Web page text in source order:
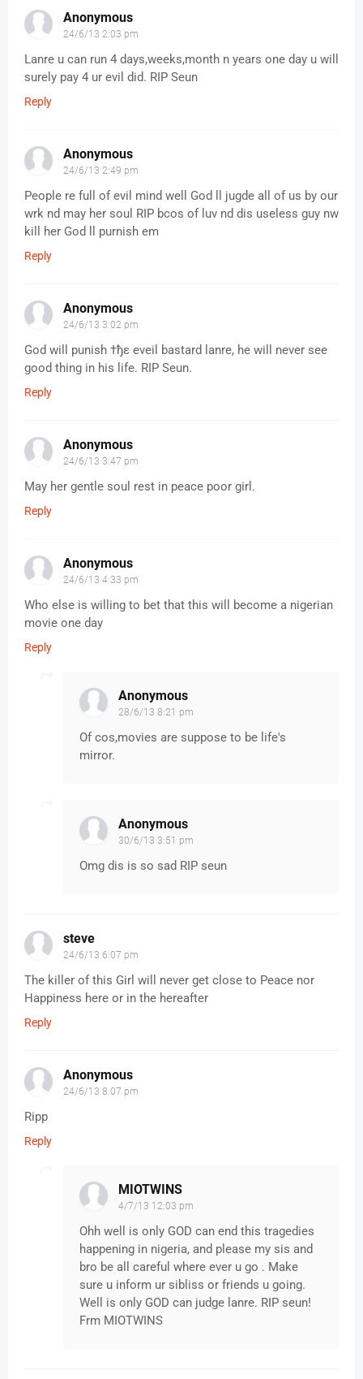
Anonymous
24/6/13 2:03 pm
Lanre u can run 4 days,weeks,month n years one day u will
surely pay 4 ur evil did. RIP Seun
Reply
Anonymous
24/6/13 2:49 pm
People re full of evil mind well God ll jugde all of us by our
wrk nd may her soul RIP bcos of luv nd dis useless guy nw
kill her God ll purnish em
Reply
Anonymous
24/6/13 3:02 pm
God will punish †ђε eveil bastard lanre, he will never see ‎​
good thing in his life. RIP Seun.
Reply
Anonymous
24/6/13 3:47 pm
May her gentle soul rest in peace poor girl.
Reply
Anonymous
24/6/13 4:33 pm
Who else is willing to bet that this will become a nigerian
movie one day
Reply
Anonymous
28/6/13 8:21 pm
Of cos,movies are suppose to be life's
mirror.
Anonymous
30/6/13 3:51 pm
Omg dis is so sad RIP seun
steve
24/6/13 6:07 pm
The killer of this Girl will never get close to Peace nor
Happiness here or in the hereafter
Reply
Anonymous
24/6/13 8:07 pm
Ripp
Reply
MIOTWINS
4/7/13 12:03 pm
Ohh well is only GOD can end this tragedies
happening in nigeria, and please my sis and
bro be all careful where ever u go . Make
sure u inform ur sibliss or friends u going.
Well is only GOD can judge lanre. RIP seun!
Frm MIOTWINS